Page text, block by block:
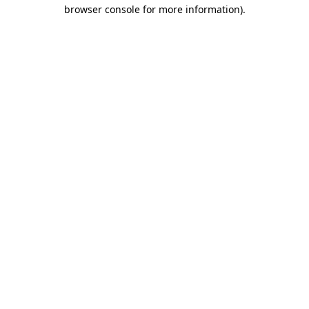
browser console for more information).